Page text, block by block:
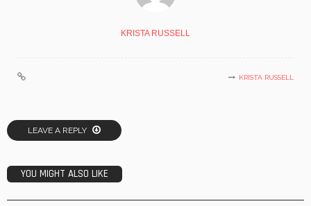
KRISTA RUSSELL
KRISTA RUSSELL
LEAVE A REPLY
YOU MIGHT ALSO LIKE